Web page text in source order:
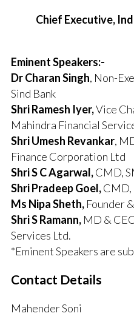
Chief Executive,
Eminent Speakers:-
Dr Charan Singh, Non-
Sind Bank
Shri Ramesh Iyer,Vice
Mahindra Financial
Shri Umesh Revankar,
Finance Corporation Ltd
Shri S C Agarwal,CMD,
Shri Pradeep Goel,CMD,
Ms Nipa Sheth, Founder
Shri S Ramann, MD &
Services Ltd.
*Eminent Speakers are
Contact Details
Mahender Soni